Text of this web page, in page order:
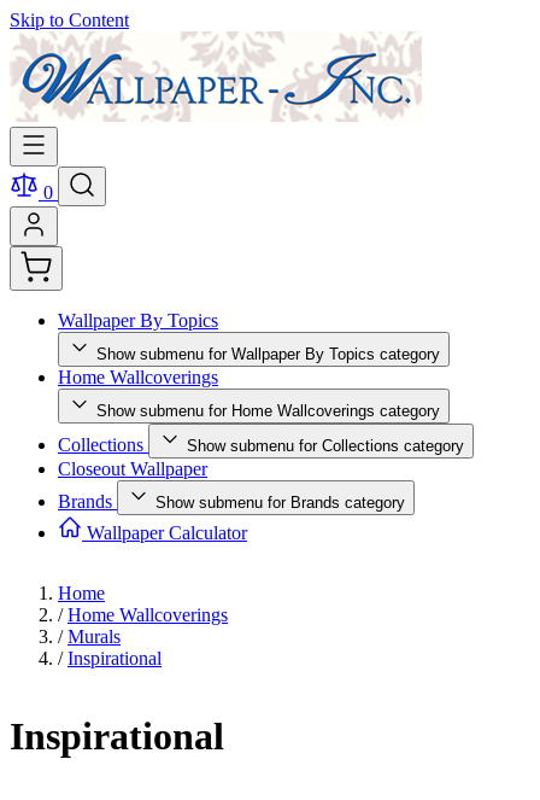
Skip to Content
0
Wallpaper By Topics
Show submenu for Wallpaper By Topics category
Home Wallcoverings
Show submenu for Home Wallcoverings category
Collections Show submenu for Collections category
Closeout Wallpaper
Brands
Show submenu for Brands category
Wallpaper Calculator
Home
/ Home Wallcoverings
/ Murals
/ Inspirational
Inspirational